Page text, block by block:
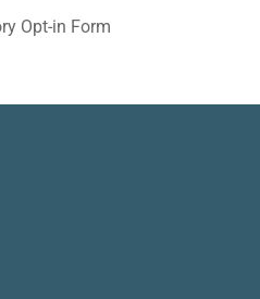
Opt-in Form